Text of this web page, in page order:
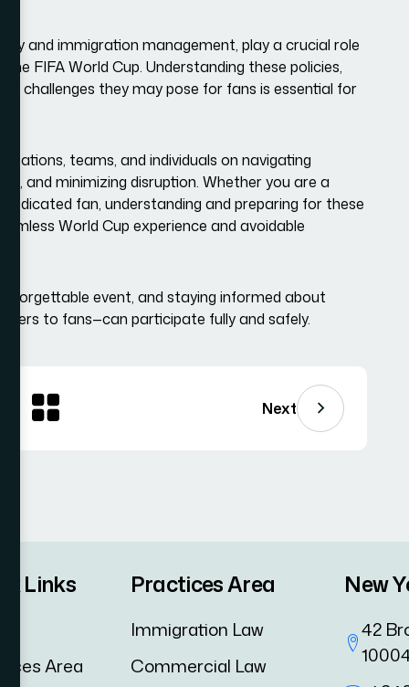
and immigration management, play a crucial role
FIFA World Cup. Understanding these policies,
challenges they may pose for fans is essential for
teams, and individuals on navigating
and minimizing disruption. Whether you are a
fan, understanding and preparing for these
World Cup experience and avoidable
event, and staying informed about
to fans—can participate fully and safely.
Next
Links
Area
Practices Area
Immigration Law
Commercial Law
New
42